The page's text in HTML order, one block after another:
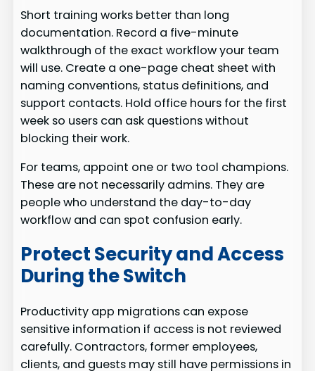
Short training works better than long
documentation. Record a five-minute
walkthrough of the exact workflow your team
will use. Create a one-page cheat sheet with
naming conventions, status definitions, and
support contacts. Hold office hours for the first
week so users can ask questions without
blocking their work.
For teams, appoint one or two tool champions.
These are not necessarily admins. They are
people who understand the day-to-day
workflow and can spot confusion early.
Protect Security and Access
During the Switch
Productivity app migrations can expose
sensitive information if access is not reviewed
carefully. Contractors, former employees,
clients, and guests may still have permissions in